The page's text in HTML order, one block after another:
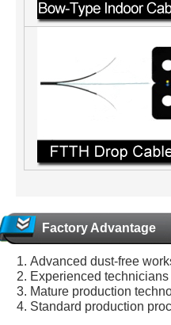
Factory Advantage
Advanced dust-free
Experienced technicians
Mature production
Standard production